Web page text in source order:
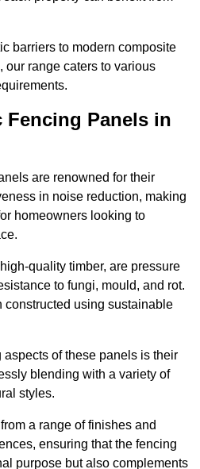
barriers to modern composite
our range caters to various
Panels in
are renowned for their
in noise reduction, making
homeowners looking to
quality timber, are pressure
to fungi, mould, and rot.
constructed using sustainable
of these panels is their
blending with a variety of
styles.
a range of finishes and
ensuring that the fencing
purpose but also complements